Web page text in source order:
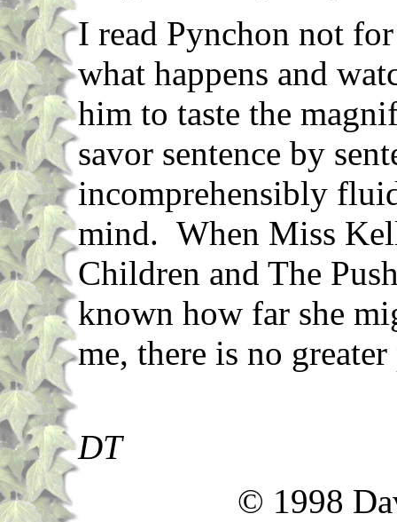
I read Pynchon not
what happens and
him to taste the
savor sentence by
incomprehensibly
mind. When Miss
Children and The
known how far she
me, there is no greater
DT
© 1998